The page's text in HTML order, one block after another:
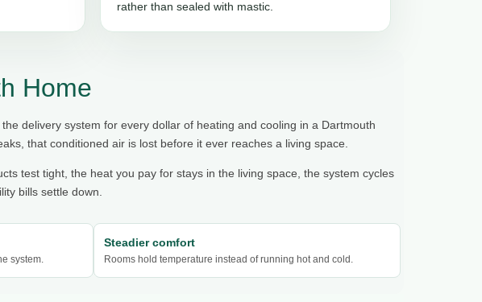
rather than sealed with mastic.
Home
the delivery system for every dollar of heating and cooling in a Dartmouth
that conditioned air is lost before it ever reaches a living space.
test tight, the heat you pay for stays in the living space, the system cycles
bills settle down.
system.
Steadier comfort
Rooms hold temperature instead of running hot and cold.